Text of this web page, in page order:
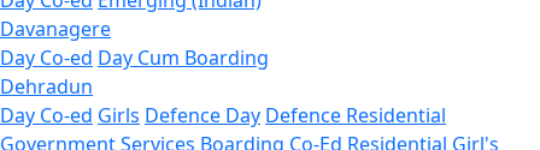
Davanagere
Day Co-ed Day Cum Boarding
Dehradun
Day Co-ed Girls Defence Day Defence Residential
Government Services Boarding Co-Ed Residential Girl's